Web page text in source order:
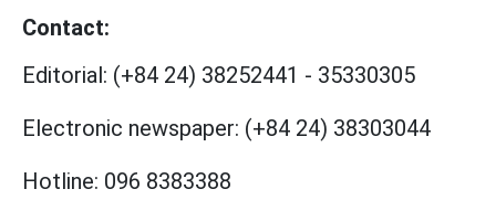
Contact:
Editorial: (+84 24) 38252441 - 35330305
Electronic newspaper: (+84 24) 38303044
Hotline: 096 8383388